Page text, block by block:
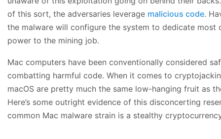
of this sort, the adversaries leverage malicious code.
the malware will configure the system to dedicate most
power to the mining job.
Mac computers have been conventionally considered
combatting harmful code. When it comes to
macOS are pretty much the same low-hanging fruit as
Here’s some outright evidence of this disconcerting
common Mac malware strain is a stealthy